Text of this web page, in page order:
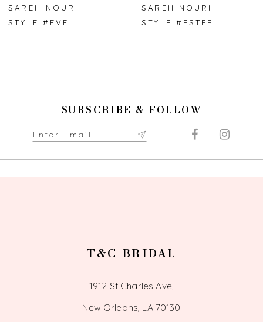
7
SAREH NOURI
STYLE #EVE
SAREH NOURI
STYLE #ESTEE
SUBSCRIBE & FOLLOW
T&C BRIDAL
1912 St Charles Ave,
New Orleans, LA 70130